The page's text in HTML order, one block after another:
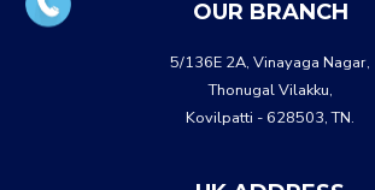
OUR BRANCH
5/136E 2A, Vinayaga Nagar,
Thonugal Vilakku,
Kovilpatti - 628503, TN.